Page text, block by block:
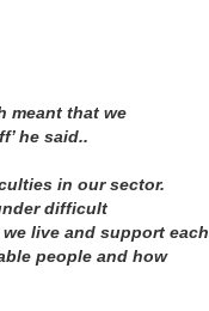
meant that we
he said..
in our sector.
difficult
live and support each
people and how